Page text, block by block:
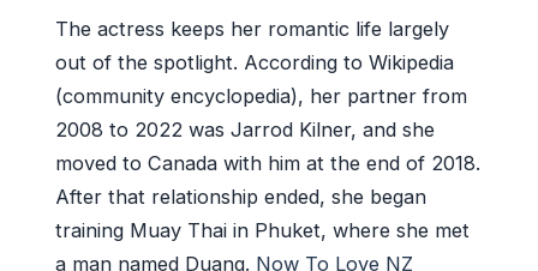
The actress keeps her romantic life largely
out of the spotlight. According to Wikipedia
(community encyclopedia), her partner from
2008 to 2022 was Jarrod Kilner, and she
moved to Canada with him at the end of 2018.
After that relationship ended, she began
training Muay Thai in Phuket, where she met
a man named Duang. Now To Love NZ